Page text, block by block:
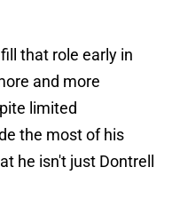
that role early in
and more
limited
the most of his
he isn't just Dontrell